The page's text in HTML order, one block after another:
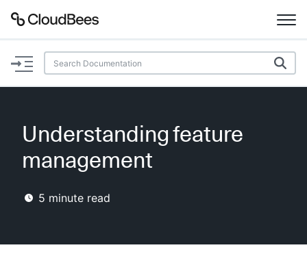
Documentation
Plugins
Understanding feature
management
5 minute read